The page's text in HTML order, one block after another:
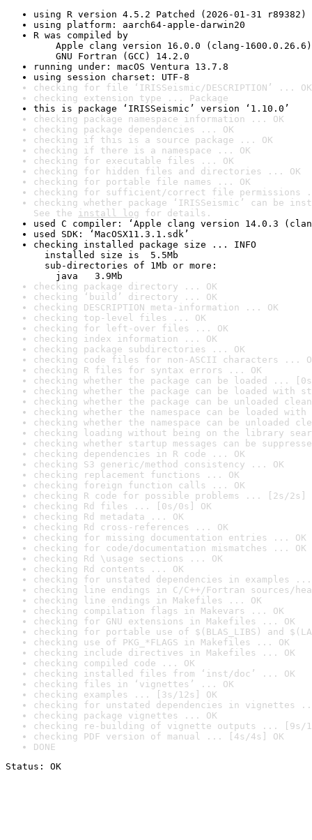
using R version 4.5.2 Patched (2026-01-31 r89382)
using platform: aarch64-apple-darwin20
R was compiled by
Apple clang version 16.0.0 (clang-1600.0.26.6)
GNU Fortran (GCC) 14.2.0
running under: macOS Ventura 13.7.8
using session charset: UTF-8
checking for file ‘IRISSeismic/DESCRIPTION’ ... OK
checking extension type ... Package
this is package ‘IRISSeismic’ version ‘1.10.0’
checking package namespace information ... OK
checking package dependencies ... OK
checking if this is a source package ... OK
checking if there is a namespace ... OK
checking for executable files ... OK
checking for hidden files and directories ... OK
checking for portable file names ... OK
checking for sufficient/correct file permissions
checking whether package ‘IRISSeismic’ can be
See the install log for details.
used C compiler: ‘Apple clang version 14.0.3
used SDK: ‘MacOSX11.3.1.sdk’
checking installed package size ... INFO
installed size is  5.5Mb
sub-directories of 1Mb or more:
java   3.9Mb
checking package directory ... OK
checking ‘build’ directory ... OK
checking DESCRIPTION meta-information ... OK
checking top-level files ... OK
checking for left-over files ... OK
checking index information ... OK
checking package subdirectories ... OK
checking code files for non-ASCII characters ...
checking R files for syntax errors ... OK
checking whether the package can be loaded ...
checking whether the package can be loaded with
checking whether the package can be unloaded
checking whether the namespace can be loaded
checking whether the namespace can be unloaded
checking loading without being on the library
checking whether startup messages can be
checking dependencies in R code ... OK
checking S3 generic/method consistency ... OK
checking replacement functions ... OK
checking foreign function calls ... OK
checking R code for possible problems ... [2s/2s]
checking Rd files ... [0s/0s] OK
checking Rd metadata ... OK
checking Rd cross-references ... OK
checking for missing documentation entries ... OK
checking for code/documentation mismatches ... OK
checking Rd \usage sections ... OK
checking Rd contents ... OK
checking for unstated dependencies in examples ...
checking line endings in C/C++/Fortran sources/
checking line endings in Makefiles ... OK
checking compilation flags in Makevars ... OK
checking for GNU extensions in Makefiles ... OK
checking for portable use of $(BLAS_LIBS) and
checking use of PKG_*FLAGS in Makefiles ... OK
checking include directives in Makefiles ... OK
checking compiled code ... OK
checking installed files from ‘inst/doc’ ... OK
checking files in ‘vignettes’ ... OK
checking examples ... [3s/12s] OK
checking for unstated dependencies in vignettes
checking package vignettes ... OK
checking re-building of vignette outputs ... [9s/
checking PDF version of manual ... [4s/4s] OK
DONE
Status: OK